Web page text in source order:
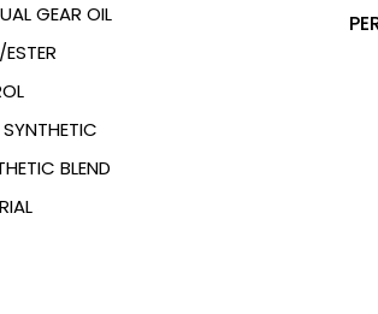
GEAR OIL
SYNTHETIC
BLEND